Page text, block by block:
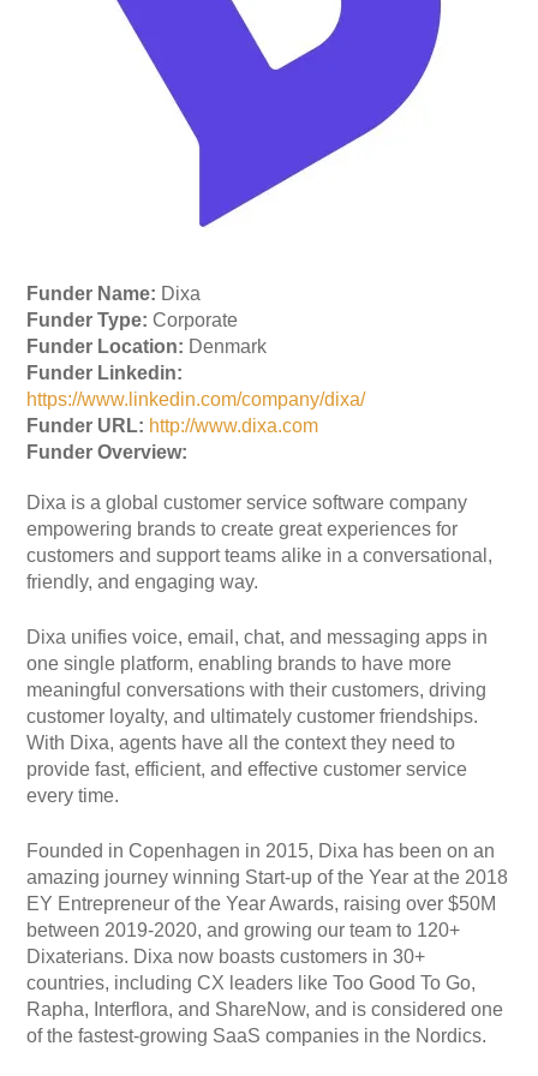
Funder Name: Dixa
Funder Type: Corporate
Funder Location: Denmark
Funder Linkedin:
https://www.linkedin.com/company/dixa/
Funder URL: http://www.dixa.com
Funder Overview:
Dixa is a global customer service software company
empowering brands to create great experiences for
customers and support teams alike in a conversational,
friendly, and engaging way.
Dixa unifies voice, email, chat, and messaging apps in
one single platform, enabling brands to have more
meaningful conversations with their customers, driving
customer loyalty, and ultimately customer friendships.
With Dixa, agents have all the context they need to
provide fast, efficient, and effective customer service
every time.
Founded in Copenhagen in 2015, Dixa has been on an
amazing journey winning Start-up of the Year at the 2018
EY Entrepreneur of the Year Awards, raising over $50M
between 2019-2020, and growing our team to 120+
Dixaterians. Dixa now boasts customers in 30+
countries, including CX leaders like Too Good To Go,
Rapha, Interflora, and ShareNow, and is considered one
of the fastest-growing SaaS companies in the Nordics.